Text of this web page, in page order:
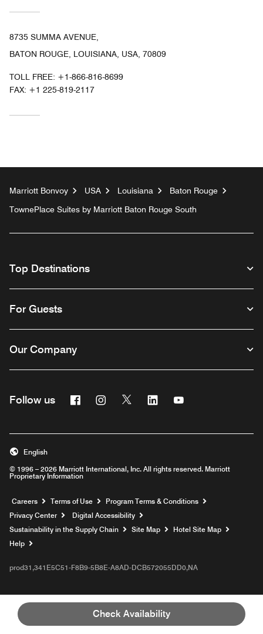
Check Availability
8735 SUMMA AVENUE,
BATON ROUGE, LOUISIANA, USA, 70809
TOLL FREE: +1-866-816-8699
FAX: +1 225-819-2117
Marriott Bonvoy USA Louisiana
Baton Rouge
TownePlace Suites by Marriott Baton Rouge South
Top Destinations
For Guests
Our Company
Follow us FacebookInstagram
Twitter Linkedin
© 1996 – 2026 Marriott International, Inc. All rights reserved. Marriott
Proprietary Information
English
Careers Opens a new window
Terms of Use
Program Terms & Conditions
Privacy Center
Digital Accessibility
Sustainability in the Supply Chain
Site Map
Hotel Site Map
Help
prod31,341E5C51-F8B9-5B8E-A8AD-DCB572055DD0,NA